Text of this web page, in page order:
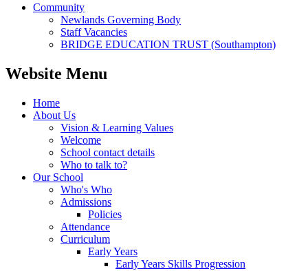
Community
Newlands Governing Body
Staff Vacancies
BRIDGE EDUCATION TRUST (Southampton)
Website Menu
Home
About Us
Vision & Learning Values
Welcome
School contact details
Who to talk to?
Our School
Who's Who
Admissions
Policies
Attendance
Curriculum
Early Years
Early Years Skills Progression